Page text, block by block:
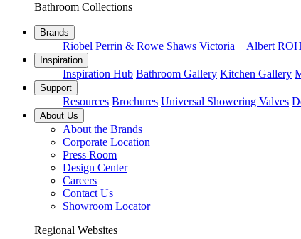
Bathroom Collections
Brands
Riobel Perrin & Rowe Shaws Victoria + Albert
Inspiration
Inspiration Hub Bathroom Gallery Kitchen Gallery
Support
Resources Brochures Universal Showering Valves
About Us
About the Brands
Corporate Location
Press Room
Design Center
Careers
Contact Us
Showroom Locator
Regional Websites